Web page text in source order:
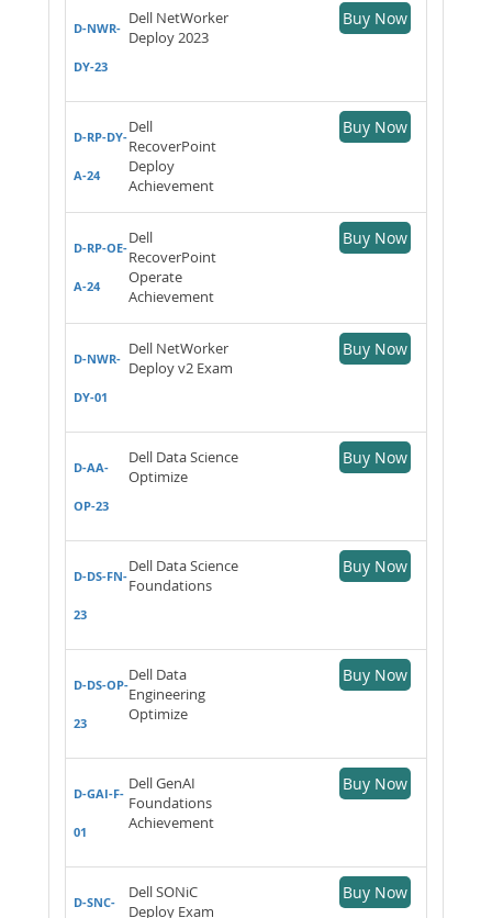
D-NWR-
DY-23
Dell NetWorker
Deploy 2023
Buy Now
D-RP-DY-
A-24
Dell
RecoverPoint
Deploy
Achievement
Buy Now
D-RP-OE-
A-24
Dell
RecoverPoint
Operate
Achievement
Buy Now
D-NWR-
DY-01
Dell NetWorker
Deploy v2 Exam
Buy Now
D-AA-
OP-23
Dell Data Science
Optimize
Buy Now
D-DS-FN-
23
Dell Data Science
Foundations
Buy Now
D-DS-OP-
23
Dell Data
Engineering
Optimize
Buy Now
D-GAI-F-
01
Dell GenAI
Foundations
Achievement
Buy Now
D-SNC-
Dell SONiC
Deploy Exam
Buy Now